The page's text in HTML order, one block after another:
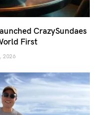
CrazySundaes
First
2026